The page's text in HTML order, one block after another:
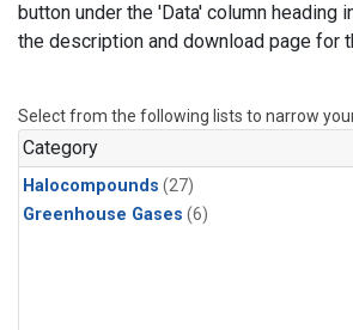
button under the 'Data' column heading
the description and download page for
Select from the following lists to narrow
Category
Halocompounds (27)
Greenhouse Gases (6)